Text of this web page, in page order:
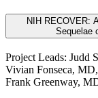
NIH RECOVER:
Project Leads: Judd
Vivian Fonseca,
Frank Greenway,